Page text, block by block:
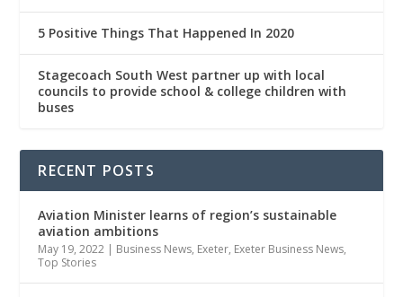
5 Positive Things That Happened In 2020
Stagecoach South West partner up with local
councils to provide school & college children with
buses
RECENT POSTS
Aviation Minister learns of region’s sustainable
aviation ambitions
May 19, 2022 | Business News, Exeter, Exeter Business News,
Top Stories